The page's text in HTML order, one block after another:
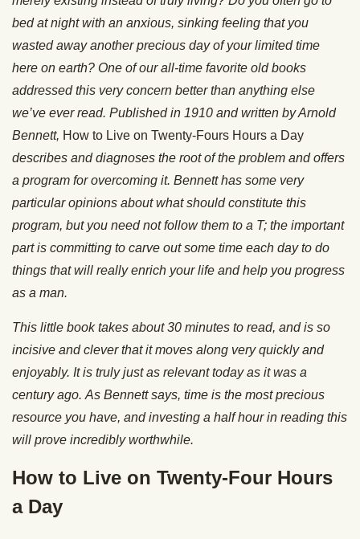
bed at night with an anxious, sinking feeling that you
wasted away another precious day of your limited time
here on earth? One of our all-time favorite old books
addressed this very concern better than anything else
we’ve ever read. Published in 1910 and written by Arnold
Bennett, How to Live on Twenty-Fours Hours a Day
describes and diagnoses the root of the problem and offers
a program for overcoming it. Bennett has some very
particular opinions about what should constitute this
program, but you need not follow them to a T; the important
part is committing to carve out some time each day to do
things that will really enrich your life and help you progress
as a man.
This little book takes about 30 minutes to read, and is so
incisive and clever that it moves along very quickly and
enjoyably. It is truly just as relevant today as it was a
century ago. As Bennett says, time is the most precious
resource you have, and investing a half hour in reading this
will prove incredibly worthwhile.
How to Live on Twenty-Four Hours
a Day